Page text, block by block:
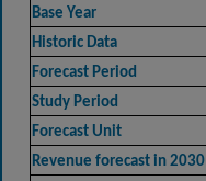
Base Year
Historic Data
Forecast Period
Study Period
Forecast Unit
Revenue forecast in 2030